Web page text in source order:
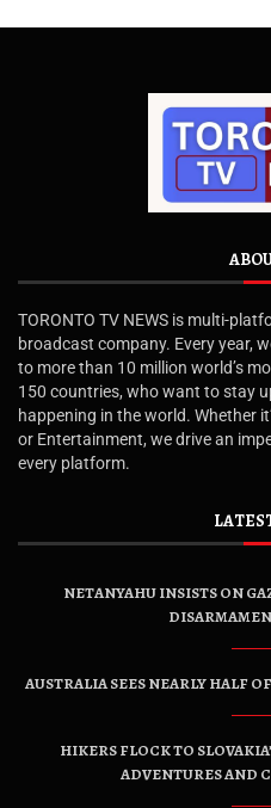
TORONTO TV NEWS is multi-
broadcast company. Every year,
to more than 10 million world’s
150 countries, who want to stay
happening in the world. Whether
or Entertainment, we drive an
every platform.
NETANYAHU INSISTS ON
AUSTRALIA SEES NEARLY HALF
HIKERS FLOCK TO
ADVENTURES AND